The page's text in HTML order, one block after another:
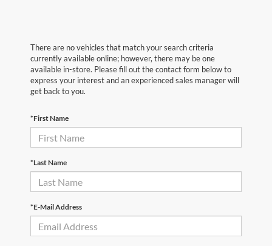
There are no vehicles that match your search criteria
currently available online; however, there may be one
available in-store. Please fill out the contact form below to
express your interest and an experienced sales manager will
get back to you.
*First Name
*Last Name
*E-Mail Address